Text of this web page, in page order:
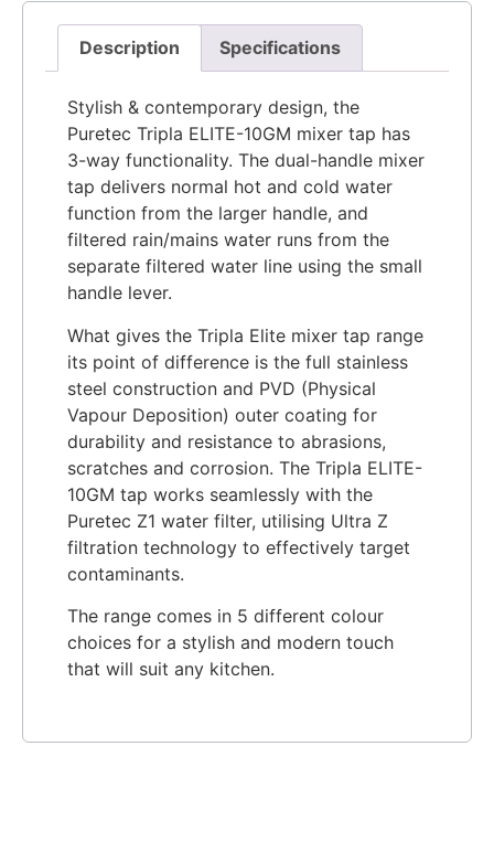
Description Specifications
​​Stylish & contemporary design, the
Puretec Tripla ELITE-10GM mixer tap has
3-way functionality. The dual-handle mixer
tap delivers normal hot and cold water
function from the larger handle, and
filtered rain/mains water runs from the
separate filtered water line using the small
handle lever.
What gives the Tripla Elite mixer tap range
its point of difference is the full stainless
steel construction and PVD (Physical
Vapour Deposition) outer coating for
durability and resistance to abrasions,
scratches and corrosion. The Tripla ELITE-
10GM tap works seamlessly with the
Puretec Z1 water filter, utilising Ultra Z
filtration technology to effectively target
contaminants.
The range comes in 5 different colour
choices for a stylish and modern touch
that will suit any kitchen.​